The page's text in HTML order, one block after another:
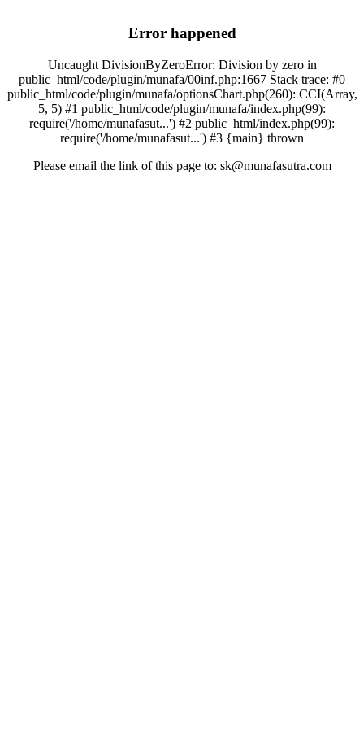
Error happened
Uncaught DivisionByZeroError: Division by zero in
public_html/code/plugin/munafa/00inf.php:1667 Stack trace: #0
public_html/code/plugin/munafa/optionsChart.php(260): CCI(Array,
5, 5) #1 public_html/code/plugin/munafa/index.php(99):
require('/home/munafasut...') #2 public_html/index.php(99):
require('/home/munafasut...') #3 {main} thrown
Please email the link of this page to: sk@munafasutra.com